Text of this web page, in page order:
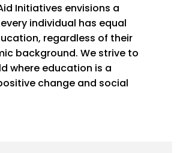
Initiatives envisions a
individual has equal
regardless of their
background. We strive to
where education is a
change and social